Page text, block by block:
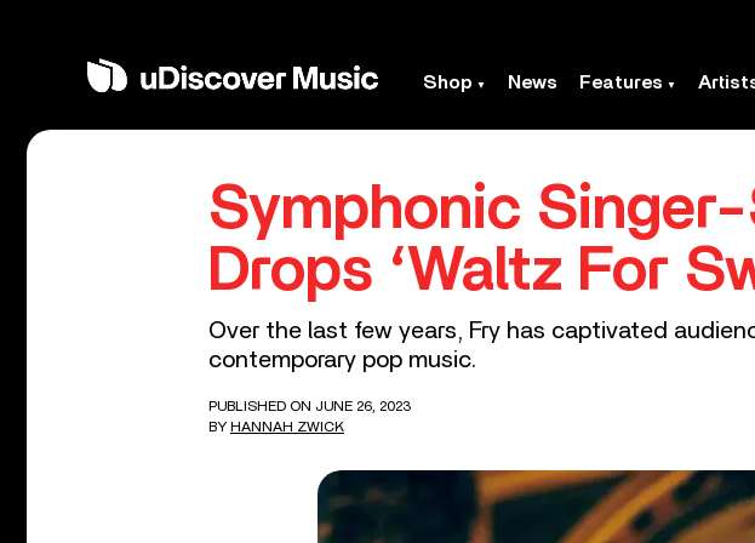
Shop News Features
Symphonic
Drops ‘Waltz For
Over the last few years, Fry has captivated
contemporary pop music.
PUBLISHED ON JUNE 26, 2023
BY HANNAH ZWICK